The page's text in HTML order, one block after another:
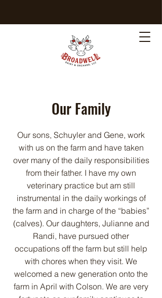
Our Family
Our sons, Schuyler and Gene, work
with us on the farm and have taken
over many of the daily responsibilities
from their father. I have my own
veterinary practice but am still
instrumental in the daily workings of
the farm and in charge of the “babies”
(calves). Our daughters, Julianne and
Randi, have pursued other
occupations off the farm but still help
with chores when they visit. We
welcomed a new generation onto the
farm in April with Colson. We are very